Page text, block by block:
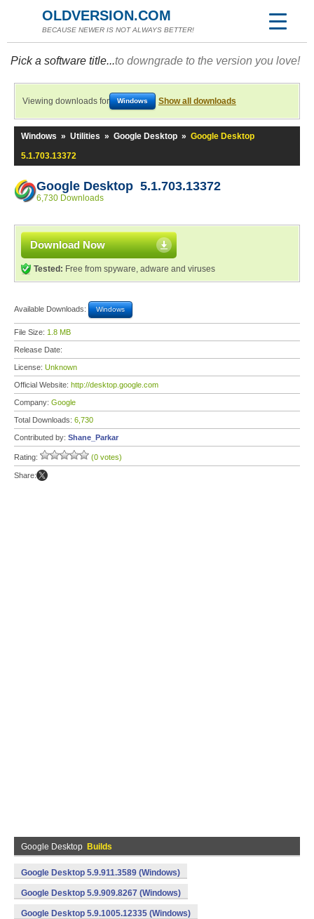
OLDVERSION.COM
BECAUSE NEWER IS NOT ALWAYS BETTER!
Pick a software title...to downgrade to the version you love!
Viewing downloads for Windows Show all downloads
Windows » Utilities » Google Desktop » Google Desktop
5.1.703.13372
Google Desktop 5.1.703.13372
6,730 Downloads
Download Now
Tested: Free from spyware, adware and viruses
Available Downloads: Windows
File Size: 1.8 MB
Release Date:
License: Unknown
Official Website: http://desktop.google.com
Company: Google
Total Downloads: 6,730
Contributed by: Shane_Parkar
Rating: (0 votes)
Share:
Google Desktop Builds
Google Desktop 5.9.911.3589 (Windows)
Google Desktop 5.9.909.8267 (Windows)
Google Desktop 5.9.1005.12335 (Windows)